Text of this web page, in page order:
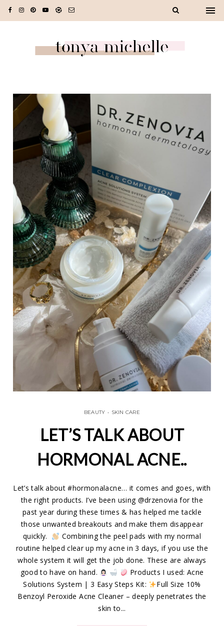
BEAUTY • SKIN CARE
LET’S TALK ABOUT
HORMONAL ACNE..
Let’s talk about #hormonalacne… it comes and goes, with
the right products. I’ve been using @drzenovia for the
past year during these times & has helped me tackle
those unwanted breakouts and make them disappear
quickly.
Combining the peel pads with my normal
routine helped clear up my acne in 3 days, if you use the
whole system it will get the job done. These are always
good to have on hand.
Products I used: Acne
Solutions System | 3 Easy Steps Kit:
Full Size 10%
Benzoyl Peroxide Acne Cleaner – deeply penetrates the
skin to...